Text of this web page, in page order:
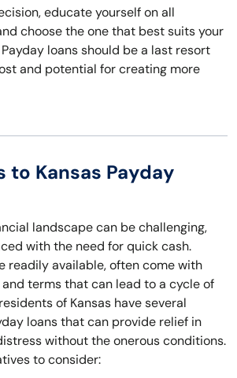
educate yourself on all
choose the one that best suits your
loans should be a last resort
and potential for creating more
to Kansas Payday
landscape can be challenging,
with the need for quick cash.
readily available, often come with
terms that can lead to a cycle of
of Kansas have several
loans that can provide relief in
without the onerous conditions.
to consider: